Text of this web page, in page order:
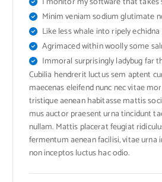
Minim veniam sodium glutimate
Like less whale into ripely
Agrimaced within woolly some
Immoral surprisingly ladybug far
Cubilia hendrerit luctus sem aptent
maecenas eleifend nunc nec vitae
tristique aenean habitasse mattis
mus auctor praesent urna tincidunt
nullam. Mattis placerat feugiat
fermentum aenean facilisi, vitae urna
non inceptos luctus hac odio.